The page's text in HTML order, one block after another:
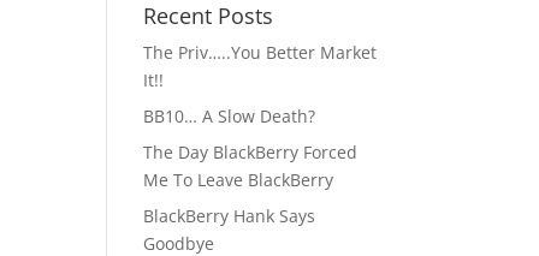
Recent Posts
The Priv…..You Better Market
It!!
BB10… A Slow Death?
The Day BlackBerry Forced
Me To Leave BlackBerry
BlackBerry Hank Says
Goodbye